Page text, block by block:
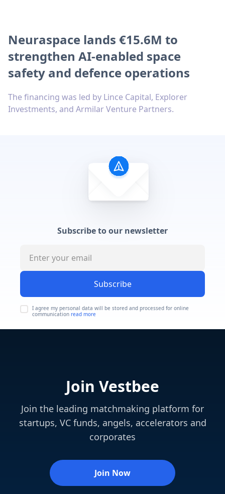
Neuraspace lands €15.6M to
strengthen AI-enabled space
safety and defence operations
The financing was led by Lince Capital, Explorer
Investments, and Armilar Venture Partners.
Subscribe to our newsletter
Subscribe
I agree my personal data will be stored and processed for online
communication read more
Join Vestbee
Join the leading matchmaking platform for
startups, VC funds, angels, accelerators and
corporates
Join Now